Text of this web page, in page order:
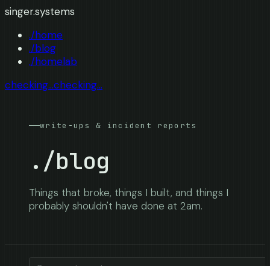
singer.systems
./home
./blog
./homelab
checking...checking...
write-ups & incident reports
./blog
Things that broke, things I built, and things I
probably shouldn't have done at 2am.